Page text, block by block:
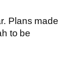
Plans made
to be